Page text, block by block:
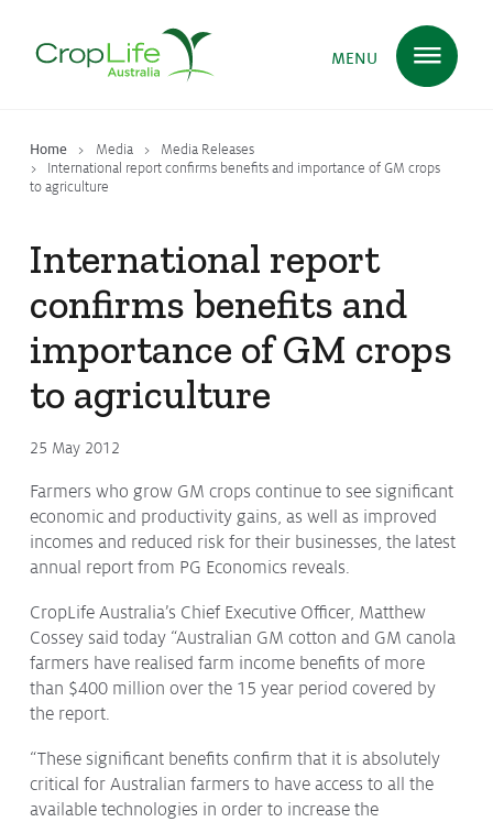
MENU
Home Media
Media Releases
International report confirms benefits and importance of GM crops
to agriculture
International report
confirms benefits and
importance of GM crops
to agriculture
25 May 2012
Farmers who grow GM crops continue to see significant
economic and productivity gains, as well as improved
incomes and reduced risk for their businesses, the latest
annual report from PG Economics reveals.
CropLife Australia’s Chief Executive Officer, Matthew
Cossey said today “Australian GM cotton and GM canola
farmers have realised farm income benefits of more
than $400 million over the 15 year period covered by
the report.
“These significant benefits confirm that it is absolutely
critical for Australian farmers to have access to all the
available technologies in order to increase the
Plant Sciencein Australia
Ensuring Health & Safety
Delivering Food, Feed & Fibre
Protectingthe Environment
About
Staff
Contact
Media
Issues & Campaigns